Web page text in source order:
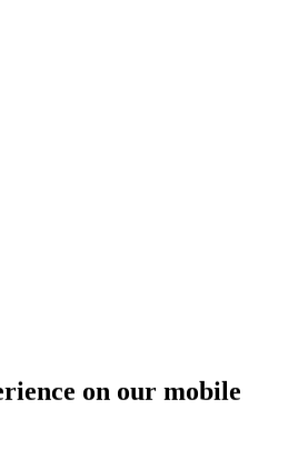
on our mobile